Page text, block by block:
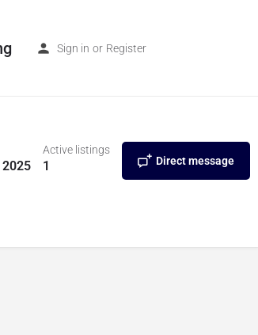
Sign in or Register
Active listings
1 Direct message